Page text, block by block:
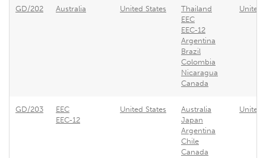
GD/202 Australia United States
Thailand
EEC
EEC-12
Argentina
Brazil
Colombia
Nicaragua
Canada
United
GD/203
EEC
EEC-12
United States
Australia
Japan
Argentina
Chile
Canada
United